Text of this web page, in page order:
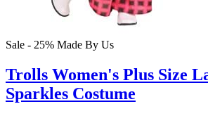
Sale - 25% Made By Us
Trolls Women's Plus Size
Sparkles Costume